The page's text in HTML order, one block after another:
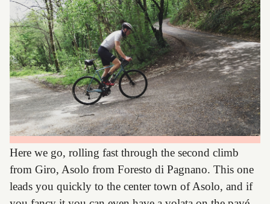
Here we go, rolling fast through the second climb
from Giro, Asolo from Foresto di Pagnano. This one
leads you quickly to the center town of Asolo, and if